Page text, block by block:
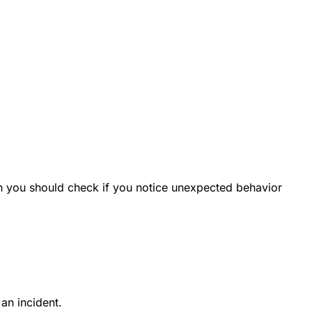
you should check if you notice unexpected behavior
incident.